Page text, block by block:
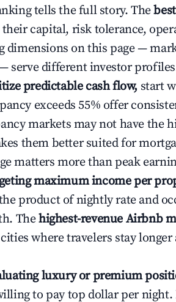
tells the full story. The
their capital, risk tolerance,
dimensions on this page —
serve different investor
predictable cash flow, start
exceeds 55% offer
markets may not have the
them better suited for
matters more than peak
maximum income per
product of nightly rate and
Thehighest-revenue Airbnb
where travelers stay
luxury or premium
to pay top dollar per